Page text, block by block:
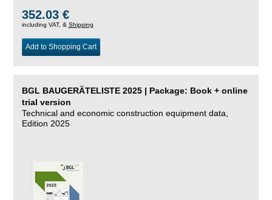
352.03 €
including VAT, & Shipping
Add to Shopping Cart
BGL BAUGERÄTELISTE 2025 | Package: Book + online
trial version
Technical and economic construction equipment data,
Edition 2025